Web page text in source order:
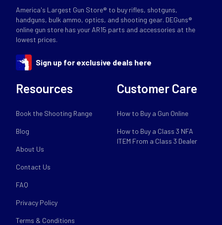
America's Largest Gun Store® to buy rifles, shotguns,
handguns, bulk ammo, optics, and shooting gear. DEGuns®
online gun store has your AR15 parts and accessories at the
lowest prices.
Sign up for exclusive deals here
Resources
Book the Shooting Range
Blog
About Us
Contact Us
FAQ
Privacy Policy
Terms & Conditions
Customer Care
How to Buy a Gun Online
How to Buy a Class 3 NFA
ITEM From a Class 3 Dealer